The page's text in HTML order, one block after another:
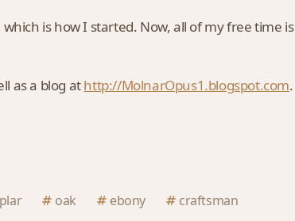
is how I started. Now, all of my free time
as a blog athttp://MolnarOpus1.blogspot.com.
oak ebony
craftsman